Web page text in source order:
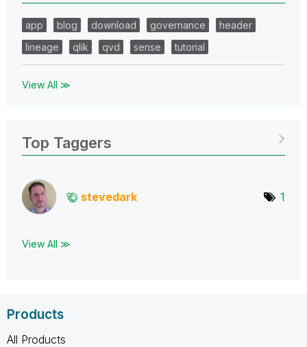
app blog download governance
header
lineage
qlik qvd sense tutorial
View All ≫
Top Taggers
stevedark 1
View All ≫
Products
All Products